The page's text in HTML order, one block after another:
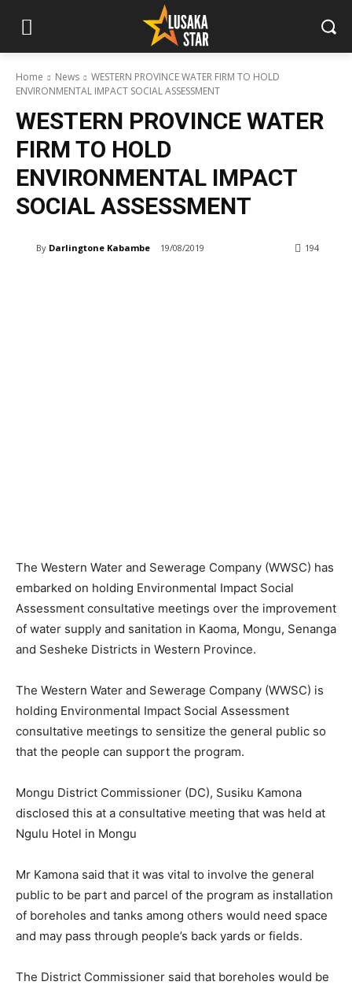
Home News
WESTERN PROVINCE WATER FIRM TO HOLD
ENVIRONMENTAL IMPACT SOCIAL ASSESSMENT
WESTERN PROVINCE WATER
FIRM TO HOLD
ENVIRONMENTAL IMPACT
SOCIAL ASSESSMENT
By Darlingtone Kabambe 19/08/2019 194
The Western Water and Sewerage Company (WWSC) has
embarked on holding Environmental Impact Social
Assessment consultative meetings over the improvement
of water supply and sanitation in Kaoma, Mongu, Senanga
and Sesheke Districts in Western Province.
The Western Water and Sewerage Company (WWSC) is
holding Environmental Impact Social Assessment
consultative meetings to sensitize the general public so
that the people can support the program.
Mongu District Commissioner (DC), Susiku Kamona
disclosed this at a consultative meeting that was held at
Ngulu Hotel in Mongu
Mr Kamona said that it was vital to involve the general
public to be part and parcel of the program as installation
of boreholes and tanks among others would need space
and may pass through people’s back yards or fields.
The District Commissioner said that boreholes would be